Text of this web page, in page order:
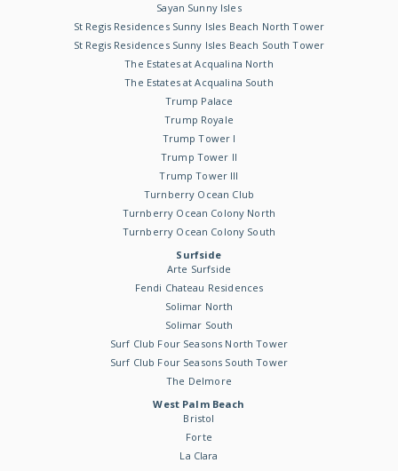
Sayan Sunny Isles
St Regis Residences Sunny Isles Beach North Tower
St Regis Residences Sunny Isles Beach South Tower
The Estates at Acqualina North
The Estates at Acqualina South
Trump Palace
Trump Royale
Trump Tower I
Trump Tower II
Trump Tower III
Turnberry Ocean Club
Turnberry Ocean Colony North
Turnberry Ocean Colony South
Surfside
Arte Surfside
Fendi Chateau Residences
Solimar North
Solimar South
Surf Club Four Seasons North Tower
Surf Club Four Seasons South Tower
The Delmore
West Palm Beach
Bristol
Forte
La Clara